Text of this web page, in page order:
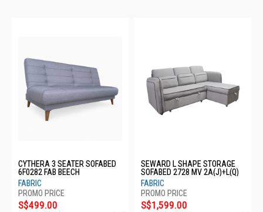
CYTHERA 3 SEATER SOFABED
6F0282 FAB BEECH
FABRIC
S$499.00
SEWARD L SHAPE STORAGE
SOFABED 2728 MV 2A(J)+L(Q)
FABRIC
S$1,599.00